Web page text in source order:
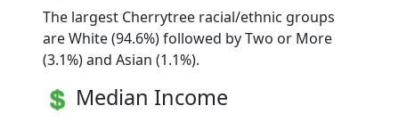
The largest Cherrytree racial/ethnic groups
are White (94.6%) followed by Two or More
(3.1%) and Asian (1.1%).
Median Income